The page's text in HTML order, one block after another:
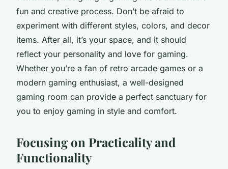
fun and creative process. Don’t be afraid to
experiment with different styles, colors, and decor
items. After all, it’s your space, and it should
reflect your personality and love for gaming.
Whether you’re a fan of retro arcade games or a
modern gaming enthusiast, a well-designed
gaming room can provide a perfect sanctuary for
you to enjoy gaming in style and comfort.
Focusing on Practicality and
Functionality